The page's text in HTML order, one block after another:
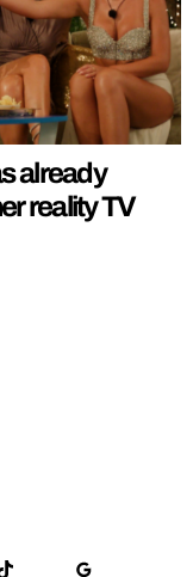
already
reality TV